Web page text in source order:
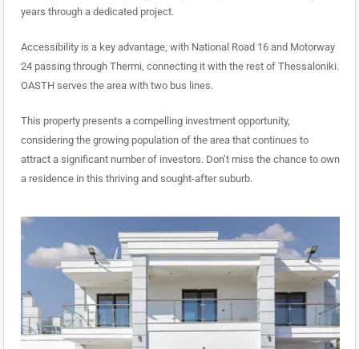
years through a dedicated project.
Accessibility is a key advantage, with National Road 16 and Motorway
24 passing through Thermi, connecting it with the rest of Thessaloniki.
OASTH serves the area with two bus lines.
This property presents a compelling investment opportunity,
considering the growing population of the area that continues to
attract a significant number of investors. Don’t miss the chance to own
a residence in this thriving and sought-after suburb.